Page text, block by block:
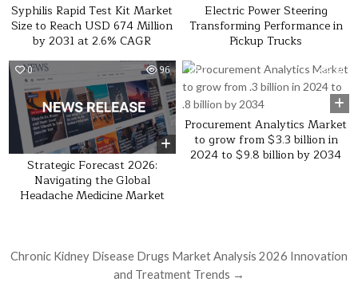
Syphilis Rapid Test Kit Market
Size to Reach USD 674 Million
by 2031 at 2.6% CAGR
Electric Power Steering
Transforming Performance in
Pickup Trucks
0 96
Strategic Forecast 2026:
Navigating the Global
Headache Medicine Market
0 30
Procurement Analytics Market
to grow from $3.3 billion in
2024 to $9.8 billion by 2034
Post navigation
Chronic Kidney Disease Drugs Market Analysis 2026 Innovation
and Treatment Trends →